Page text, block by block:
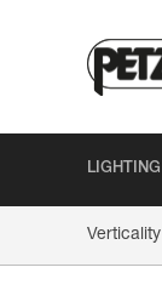
LIGHTING
Verticality